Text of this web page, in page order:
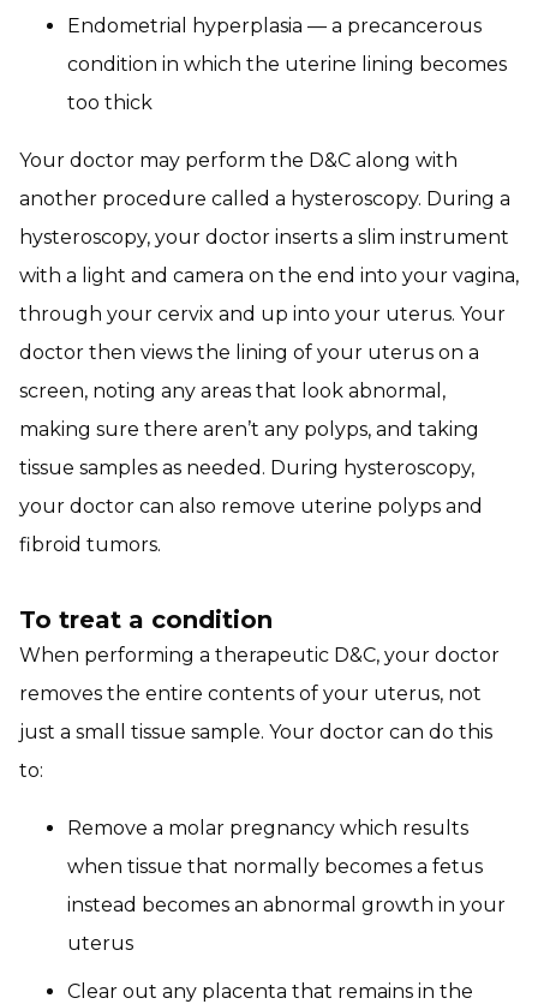
Endometrial hyperplasia — a precancerous
condition in which the uterine lining becomes
too thick
Your doctor may perform the D&C along with
another procedure called a hysteroscopy. During a
hysteroscopy, your doctor inserts a slim instrument
with a light and camera on the end into your vagina,
through your cervix and up into your uterus. Your
doctor then views the lining of your uterus on a
screen, noting any areas that look abnormal,
making sure there aren’t any polyps, and taking
tissue samples as needed. During hysteroscopy,
your doctor can also remove uterine polyps and
fibroid tumors.
To treat a condition
When performing a therapeutic D&C, your doctor
removes the entire contents of your uterus, not
just a small tissue sample. Your doctor can do this
to:
Remove a molar pregnancy which results
when tissue that normally becomes a fetus
instead becomes an abnormal growth in your
uterus
Clear out any placenta that remains in the